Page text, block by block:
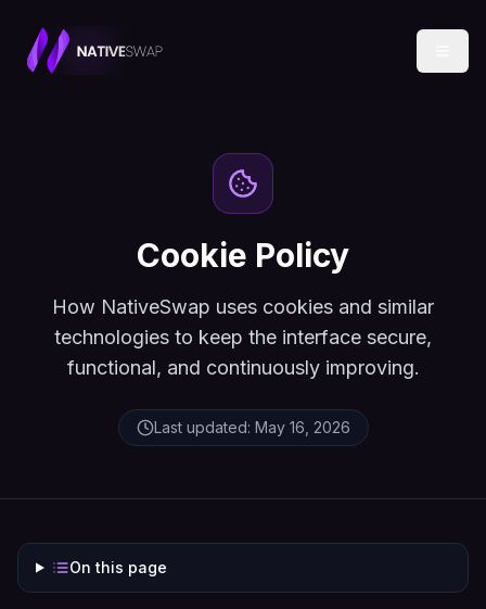
Cookie Policy
How NativeSwap uses cookies and similar
technologies to keep the interface secure,
functional, and continuously improving.
Last updated: May 16, 2026
On this page